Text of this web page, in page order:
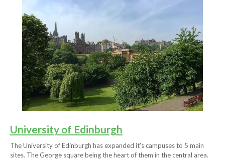
University of Edinburgh
The University of Edinburgh has expanded it's campuses to 5 main
sites. The George square being the heart of them in the central area.